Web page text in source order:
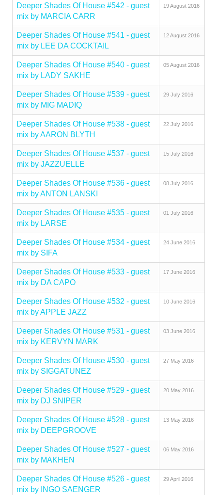
Deeper Shades Of House #542 - guest
mix by MARCIA CARR
19 August 2016
Deeper Shades Of House #541 - guest
mix by LEE DA COCKTAIL
12 August 2016
Deeper Shades Of House #540 - guest
mix by LADY SAKHE
05 August 2016
Deeper Shades Of House #539 - guest
mix by MIG MADIQ
29 July 2016
Deeper Shades Of House #538 - guest
mix by AARON BLYTH
22 July 2016
Deeper Shades Of House #537 - guest
mix by JAZZUELLE
15 July 2016
Deeper Shades Of House #536 - guest
mix by ANTON LANSKI
08 July 2016
Deeper Shades Of House #535 - guest
mix by LARSE
01 July 2016
Deeper Shades Of House #534 - guest
mix by SIFA
24 June 2016
Deeper Shades Of House #533 - guest
mix by DA CAPO
17 June 2016
Deeper Shades Of House #532 - guest
mix by APPLE JAZZ
10 June 2016
Deeper Shades Of House #531 - guest
mix by KERVYN MARK
03 June 2016
Deeper Shades Of House #530 - guest
mix by SIGGATUNEZ
27 May 2016
Deeper Shades Of House #529 - guest
mix by DJ SNIPER
20 May 2016
Deeper Shades Of House #528 - guest
mix by DEEPGROOVE
13 May 2016
Deeper Shades Of House #527 - guest
mix by MAKHEN
06 May 2016
Deeper Shades Of House #526 - guest
mix by INGO SAENGER
29 April 2016